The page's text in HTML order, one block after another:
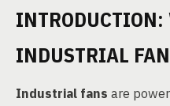
INTRODUCTION:
INDUSTRIAL
Industrial fans are